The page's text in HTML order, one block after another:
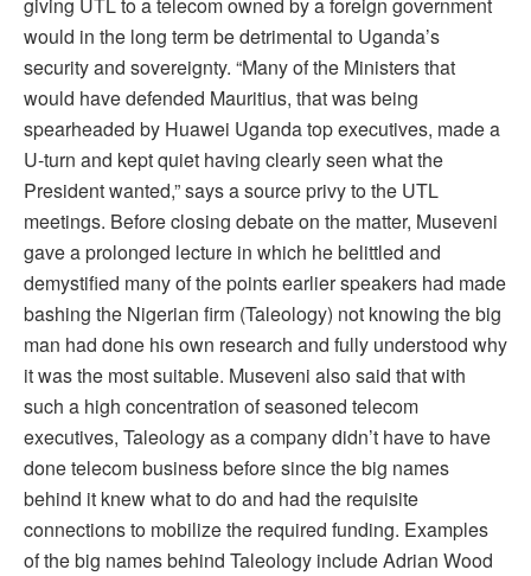
giving UTL to a telecom owned by a foreign government
would in the long term be detrimental to Uganda’s
security and sovereignty. “Many of the Ministers that
would have defended Mauritius, that was being
spearheaded by Huawei Uganda top executives, made a
U-turn and kept quiet having clearly seen what the
President wanted,” says a source privy to the UTL
meetings. Before closing debate on the matter, Museveni
gave a prolonged lecture in which he belittled and
demystified many of the points earlier speakers had made
bashing the Nigerian firm (Taleology) not knowing the big
man had done his own research and fully understood why
it was the most suitable. Museveni also said that with
such a high concentration of seasoned telecom
executives, Taleology as a company didn’t have to have
done telecom business before since the big names
behind it knew what to do and had the requisite
connections to mobilize the required funding. Examples
of the big names behind Taleology include Adrian Wood